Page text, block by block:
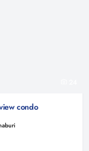
condo